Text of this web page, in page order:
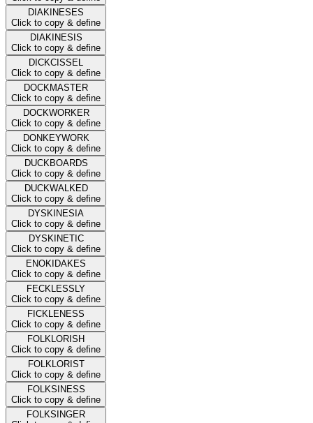
DIAKINESES
Click to copy & define
DIAKINESIS
Click to copy & define
DICKCISSEL
Click to copy & define
DOCKMASTER
Click to copy & define
DOCKWORKER
Click to copy & define
DONKEYWORK
Click to copy & define
DUCKBOARDS
Click to copy & define
DUCKWALKED
Click to copy & define
DYSKINESIA
Click to copy & define
DYSKINETIC
Click to copy & define
ENOKIDAKES
Click to copy & define
FECKLESSLY
Click to copy & define
FICKLENESS
Click to copy & define
FOLKLORISH
Click to copy & define
FOLKLORIST
Click to copy & define
FOLKSINESS
Click to copy & define
FOLKSINGER